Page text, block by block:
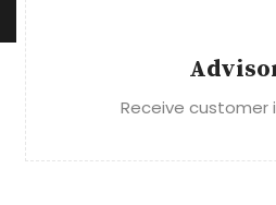
Receive customer